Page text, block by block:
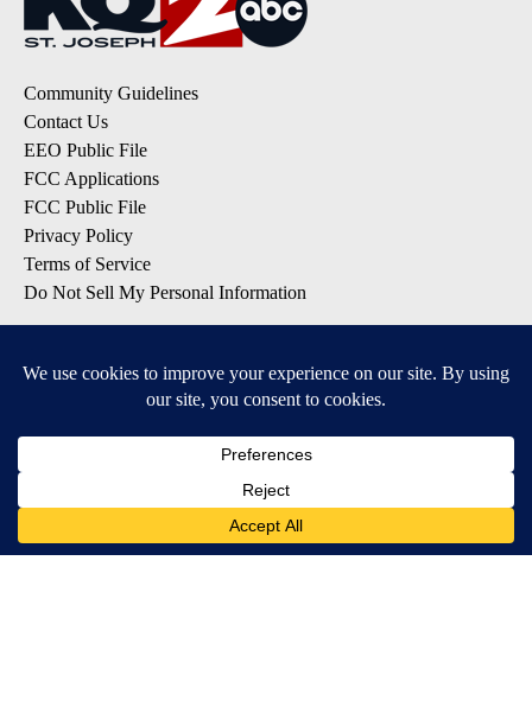
Community Guidelines
Contact Us
EEO Public File
FCC Applications
FCC Public File
Privacy Policy
Terms of Service
Do Not Sell My Personal Information
Latest Headlines
DOWNLOAD OUR APPS